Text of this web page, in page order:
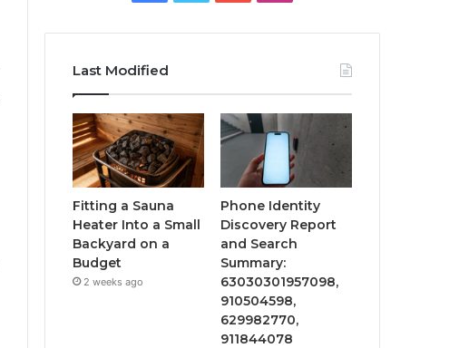
Last Modified
Fitting a Sauna
Heater Into a Small
Backyard on a
Budget
2 weeks ago
Phone Identity
Discovery Report
and Search
Summary:
63030301957098,
910504598,
629982770,
911844078